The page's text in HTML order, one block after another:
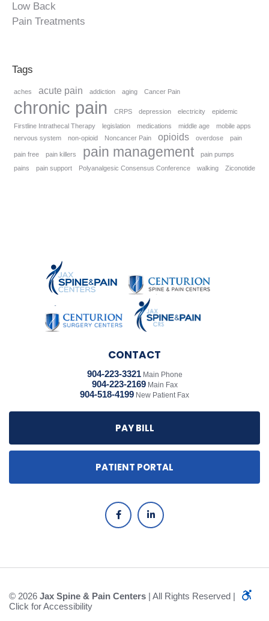
Low Back
Pain Treatments
Tags
aches acute pain addiction aging Cancer Pain
chronic pain CRPS depression electricity
epidemic
Firstline Intrathecal Therapy
legislation medications middle age
mobile apps
nervous system
non-opioid Noncancer Pain opioids overdose pain
pain free pain killers pain management
pain pumps
pains
pain support Polyanalgesic Consensus Conference walking Ziconotide
CONTACT
904-223-3321Main Phone
904-223-2169Main Fax
904-518-4199 New Patient Fax
PAY BILL
PATIENT PORTAL
© 2026 Jax Spine & Pain Centers | All Rights Reserved |
Click for Accessibility